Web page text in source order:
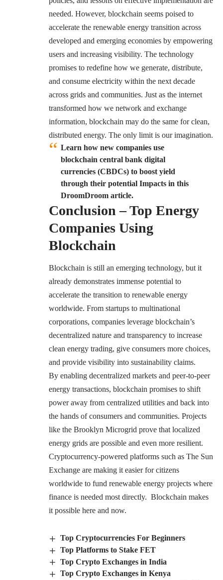
needed. However, blockchain seems poised to
accelerate the renewable energy transition across
developed and emerging economies by empowering
users and increasing visibility. The technology
promises to redefine how we generate, distribute,
and consume electricity within the next decade
across grids and communities. Just as the internet
transformed how we network and exchange
information, blockchain may do the same for clean,
distributed energy. The only limit is our imagination.
Learn how new companies use
blockchain central bank digital
currencies (CBDCs) to boost yield
through their potential Impacts in this
DroomDroom article.
Conclusion – Top Energy
Companies Using
Blockchain
Blockchain is still an emerging technology, but it
already demonstrates immense potential to
accelerate the transition to renewable energy
worldwide. From startups to multinational
corporations, companies leverage blockchain’s
decentralized nature and transparency to increase
clean energy trading, give consumers more choices,
and provide visibility into sustainability claims.
By enabling decentralized markets and peer-to-peer
energy transactions, blockchain promises to shift
power away from centralized utilities and back into
the hands of consumers and communities. Projects
like the Brooklyn Microgrid prove that localized
energy grids are possible and even more resilient.
Cryptocurrency-powered platforms such as The Sun
Exchange are making it easier for citizens
worldwide to fund renewable energy projects where
finance is needed most directly. Blockchain makes
it possible here and now.
Top Cryptocurrencies For Beginners
Top Platforms to Stake FET
Top Crypto Exchanges in India
Top Crypto Exchanges in Kenya